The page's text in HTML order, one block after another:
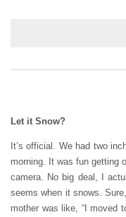
Let it Snow?
It’s official. We had two
morning. It was fun getting
camera. No big deal, I
seems when it snows.
mother was like, “I moved